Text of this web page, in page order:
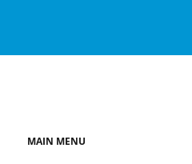
MAIN MENU